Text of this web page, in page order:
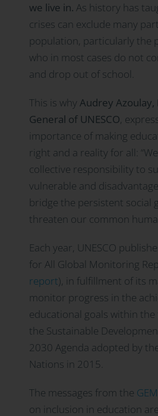
we live in. As history has
crises can exclude many
population, particularly the
who in most cases do not
and drop out of school.
This is whyAudrey
General of UNESCO,
importance of making
right and a reality for all:
collective responsibility to
vulnerable and
bridge the persistent social
threaten our common
Each year, UNESCO
for All Global Monitoring
report), in fulfillment of its
monitor progress in the
educational goals within
the Sustainable
2030 Agenda adopted by
Nations in 2015.
The messages from the
on inclusion in education